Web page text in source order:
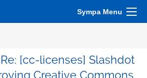
Sympa Menu
[cc-licenses] Slashdot
Creative Commons